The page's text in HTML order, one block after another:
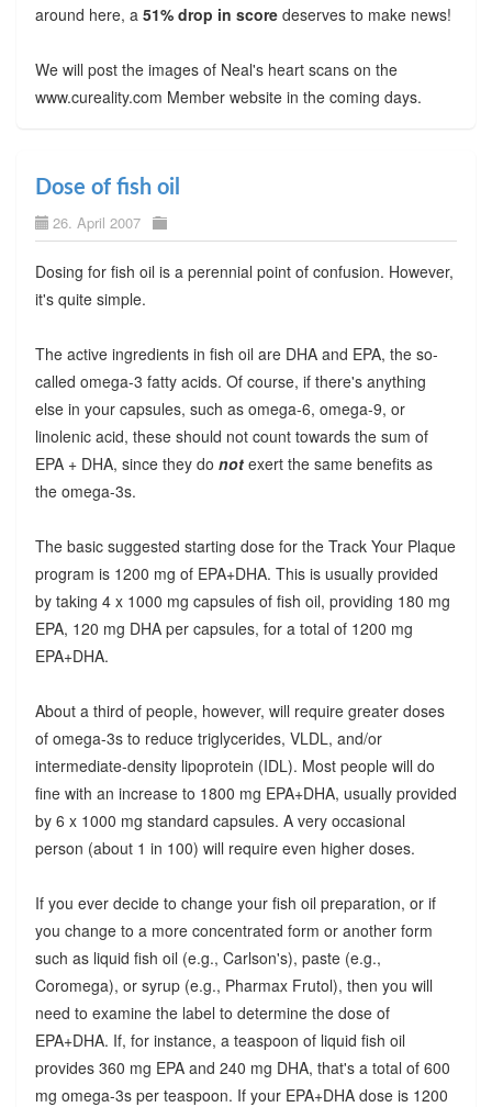
around here, a 51% drop in score deserves to make news!
We will post the images of Neal's heart scans on the
www.cureality.com Member website in the coming days.
Dose of fish oil
26. April 2007
Dosing for fish oil is a perennial point of confusion. However,
it's quite simple.
The active ingredients in fish oil are DHA and EPA, the so-
called omega-3 fatty acids. Of course, if there's anything
else in your capsules, such as omega-6, omega-9, or
linolenic acid, these should not count towards the sum of
EPA + DHA, since they do notexert the same benefits as
the omega-3s.
The basic suggested starting dose for the Track Your Plaque
program is 1200 mg of EPA+DHA. This is usually provided
by taking 4 x 1000 mg capsules of fish oil, providing 180 mg
EPA, 120 mg DHA per capsules, for a total of 1200 mg
EPA+DHA.
About a third of people, however, will require greater doses
of omega-3s to reduce triglycerides, VLDL, and/or
intermediate-density lipoprotein (IDL). Most people will do
fine with an increase to 1800 mg EPA+DHA, usually provided
by 6 x 1000 mg standard capsules. A very occasional
person (about 1 in 100) will require even higher doses.
If you ever decide to change your fish oil preparation, or if
you change to a more concentrated form or another form
such as liquid fish oil (e.g., Carlson's), paste (e.g.,
Coromega), or syrup (e.g., Pharmax Frutol), then you will
need to examine the label to determine the dose of
EPA+DHA. If, for instance, a teaspoon of liquid fish oil
provides 360 mg EPA and 240 mg DHA, that's a total of 600
mg omega-3s per teaspoon. If your EPA+DHA dose is 1200